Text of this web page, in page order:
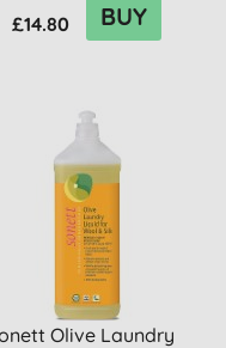
£14.80 BUY
Olive Laundry